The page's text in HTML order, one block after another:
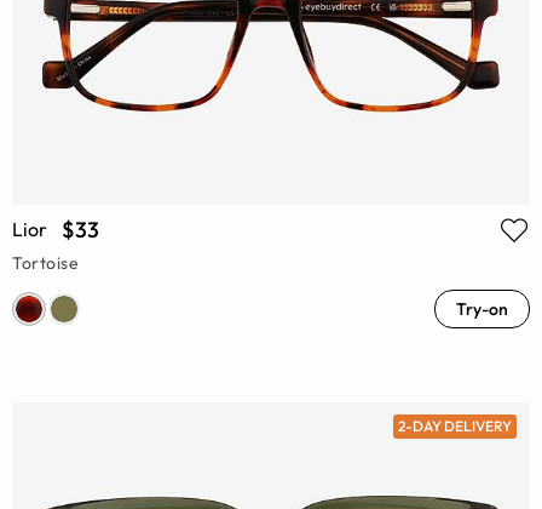
Lior $33
Tortoise
Try-on
2-DAY DELIVERY